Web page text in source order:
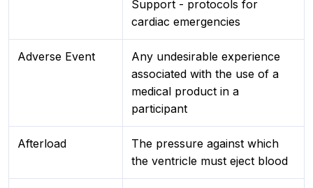
Support - protocols for
cardiac emergencies
Adverse Event
Any undesirable experience
associated with the use of a
medical product in a
participant
Afterload
The pressure against which
the ventricle must eject blood